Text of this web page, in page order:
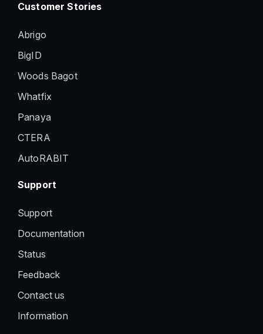
Customer Stories
Abrigo
BigID
Woods Bagot
Whatfix
Panaya
CTERA
AutoRABIT
Support
Support
Documentation
Status
Feedback
Contact us
Information